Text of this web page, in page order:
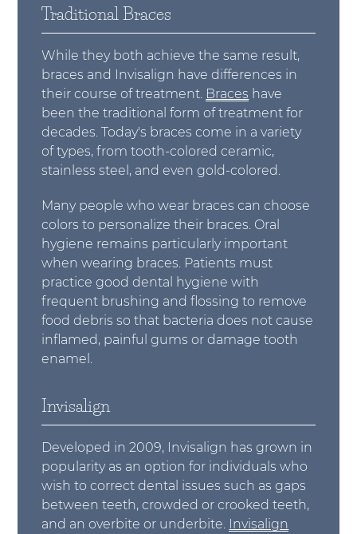
Traditional Braces
While they both achieve the same result,
braces and Invisalign have differences in
their course of treatment. Braces have
been the traditional form of treatment for
decades. Today's braces come in a variety
of types, from tooth-colored ceramic,
stainless steel, and even gold-colored.
Many people who wear braces can choose
colors to personalize their braces. Oral
hygiene remains particularly important
when wearing braces. Patients must
practice good dental hygiene with
frequent brushing and flossing to remove
food debris so that bacteria does not cause
inflamed, painful gums or damage tooth
enamel.
Invisalign
Developed in 2009, Invisalign has grown in
popularity as an option for individuals who
wish to correct dental issues such as gaps
between teeth, crowded or crooked teeth,
and an overbite or underbite. Invisalign